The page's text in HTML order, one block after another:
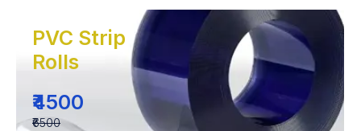
PVC Strip
Rolls
₹4500
₹6500